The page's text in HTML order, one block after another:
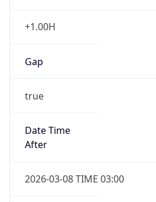
+1.00H
Gap
true
Date Time
After
2026-03-08 TIME 03:00